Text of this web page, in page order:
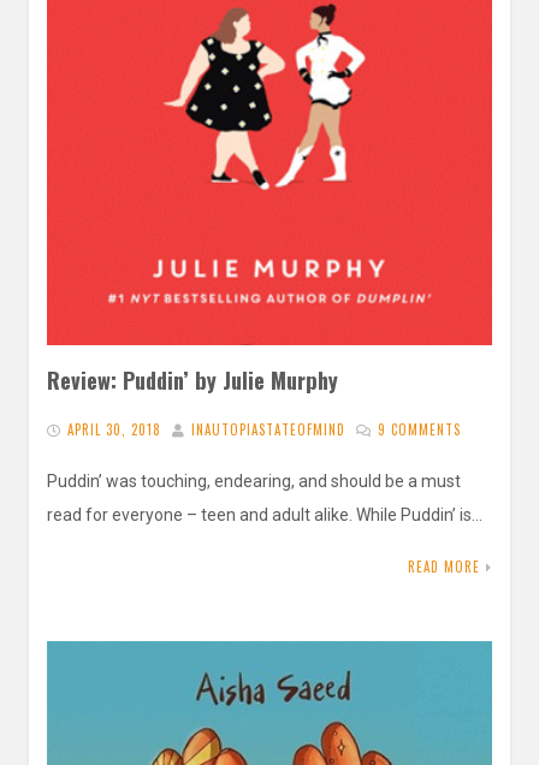
Review: Puddin’ by Julie Murphy
APRIL 30, 2018 INAUTOPIASTATEOFMIND 9 COMMENTS
Puddin’ was touching, endearing, and should be a must
read for everyone – teen and adult alike. While Puddin’ is…
READ MORE